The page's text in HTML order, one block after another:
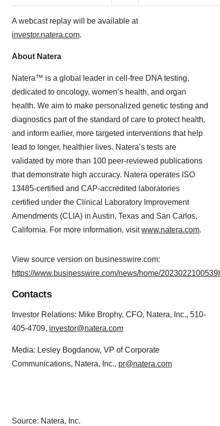
A webcast replay will be available at
investor.natera.com.
About Natera
Natera™ is a global leader in cell-free DNA testing,
dedicated to oncology, women’s health, and organ
health. We aim to make personalized genetic testing and
diagnostics part of the standard of care to protect health,
and inform earlier, more targeted interventions that help
lead to longer, healthier lives. Natera’s tests are
validated by more than 100 peer-reviewed publications
that demonstrate high accuracy. Natera operates ISO
13485-certified and CAP-accredited laboratories
certified under the Clinical Laboratory Improvement
Amendments (CLIA) in Austin, Texas and San Carlos,
California. For more information, visitwww.natera.com.
View source version on businesswire.com:
https://www.businesswire.com/news/home/
Contacts
Investor Relations: Mike Brophy, CFO, Natera, Inc., 510-
405-4709, investor@natera.com
Media: Lesley Bogdanow, VP of Corporate
Communications, Natera, Inc., pr@natera.com
Source: Natera, Inc.